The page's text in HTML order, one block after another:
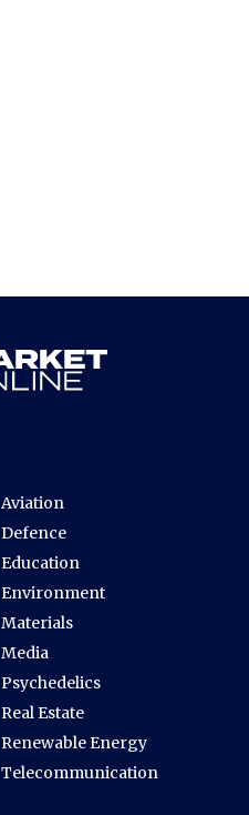
Aviation
Defence
Education
Environment
Materials
Media
Psychedelics
Real Estate
Renewable Energy
Telecommunication